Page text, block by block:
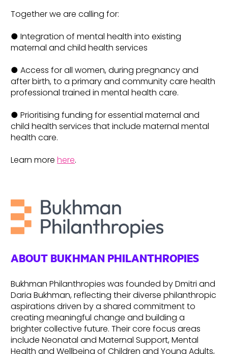
Together we are calling for:
● Integration of mental health into existing
maternal and child health services
● Access for all women, during pregnancy and
after birth, to a primary and community care health
professional trained in mental health care.
● Prioritising funding for essential maternal and
child health services that include maternal mental
health care.
Learn more here.
ABOUT BUKHMAN PHILANTHROPIES
Bukhman Philanthropies was founded by Dmitri and
Daria Bukhman, reflecting their diverse philanthropic
aspirations driven by a shared commitment to
creating meaningful change and building a
brighter collective future. Their core focus areas
include Neonatal and Maternal Support, Mental
Health and Wellbeing of Children and Young Adults,